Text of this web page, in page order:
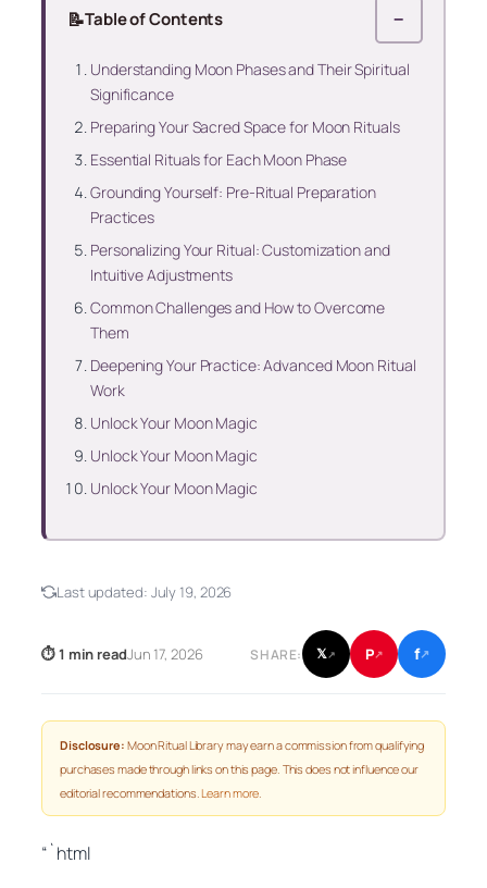
📝Table of Contents −
Understanding Moon Phases and Their Spiritual
Significance
Preparing Your Sacred Space for Moon Rituals
Essential Rituals for Each Moon Phase
Grounding Yourself: Pre-Ritual Preparation
Practices
Personalizing Your Ritual: Customization and
Intuitive Adjustments
Common Challenges and How to Overcome
Them
Deepening Your Practice: Advanced Moon Ritual
Work
Unlock Your Moon Magic
Unlock Your Moon Magic
Unlock Your Moon Magic
Last updated: July 19, 2026
⏱ 1 min readJun 17, 2026 SHARE: 𝕏↗ P↗ f↗
Disclosure: Moon Ritual Library may earn a commission from qualifying
purchases made through links on this page. This does not influence our
editorial recommendations.Learn more.
“`html